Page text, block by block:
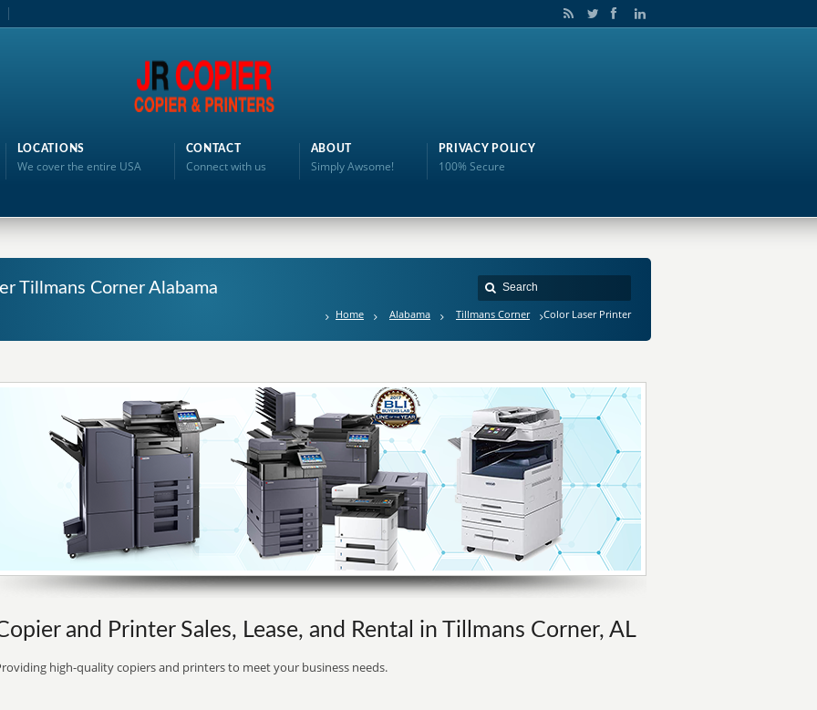
LOCATIONS
We cover the entire USA
CONTACT
Connect with us
ABOUT
Simply Awsome!
PRIVACY POLICY
100% Secure
Tillmans Corner Alabama
Home Alabama Tillmans Corner Color Laser Printer
and Printer Sales, Lease, and Rental in Tillmans Corner, AL
high-quality copiers and printers to meet your business needs.